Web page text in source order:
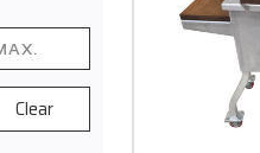
Clear